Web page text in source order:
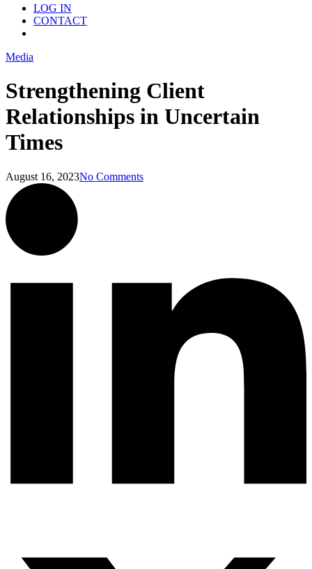
LOG IN
CONTACT
Media
Strengthening Client
Relationships in Uncertain
Times
August 16, 2023No Comments